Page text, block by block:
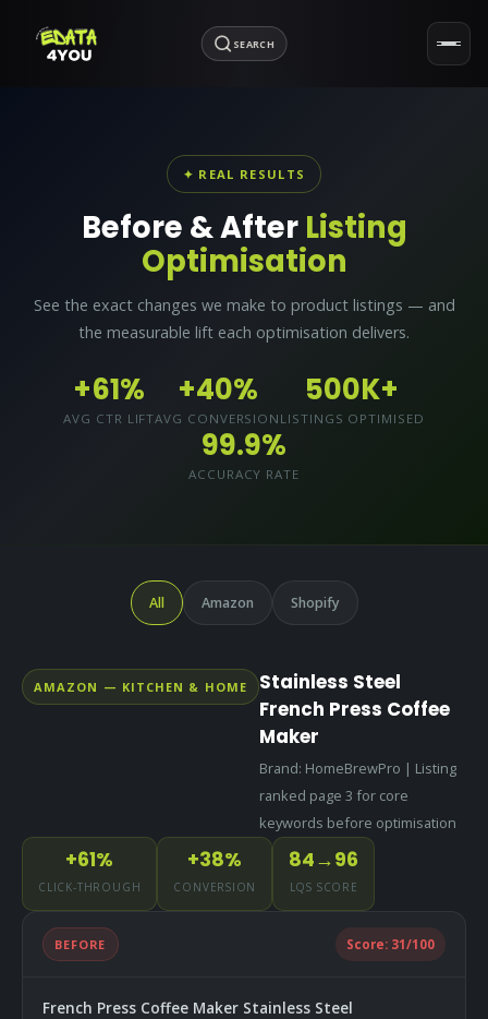
SEARCH
✦ REAL RESULTS
Before & After Listing
Optimisation
See the exact changes we make to product listings — and
the measurable lift each optimisation delivers.
+61%
AVG CTR LIFT
+40%
AVG CONVERSION
500K+
LISTINGS OPTIMISED
99.9%
ACCURACY RATE
All Amazon Shopify
AMAZON — KITCHEN & HOME
Stainless Steel
French Press Coffee
Maker
Brand: HomeBrewPro | Listing
ranked page 3 for core
keywords before optimisation
+61%
CLICK-THROUGH
+38%
CONVERSION
84→96
LQS SCORE
BEFORE Score: 31/100
French Press Coffee Maker Stainless Steel